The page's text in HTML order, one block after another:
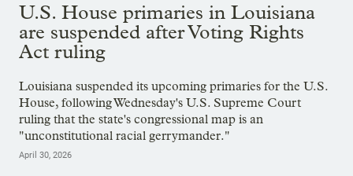
U.S. House primaries in Louisiana
are suspended after Voting Rights
Act ruling
Louisiana suspended its upcoming primaries for the U.S.
House, following Wednesday's U.S. Supreme Court
ruling that the state's congressional map is an
"unconstitutional racial gerrymander."
April 30, 2026